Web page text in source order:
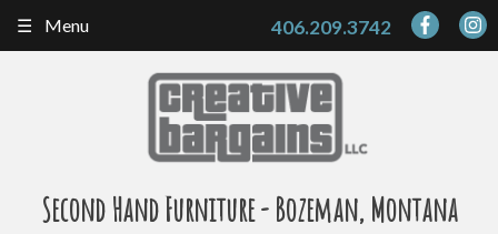
Second Hand Furniture - Bozeman, Montana
406.209.3742
Menu